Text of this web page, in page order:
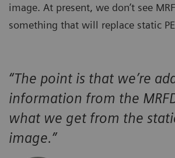
image. At present, we don’t see
something that will replace static
“The point is that we’re
information from the
what we get from the
image.”